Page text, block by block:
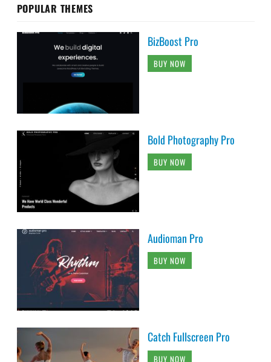
POPULAR THEMES
BizBoost Pro
BUY NOW
Bold Photography Pro
BUY NOW
Audioman Pro
BUY NOW
Catch Fullscreen Pro
BUY NOW